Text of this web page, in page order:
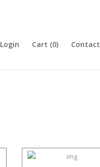
Login Cart (0) Contact